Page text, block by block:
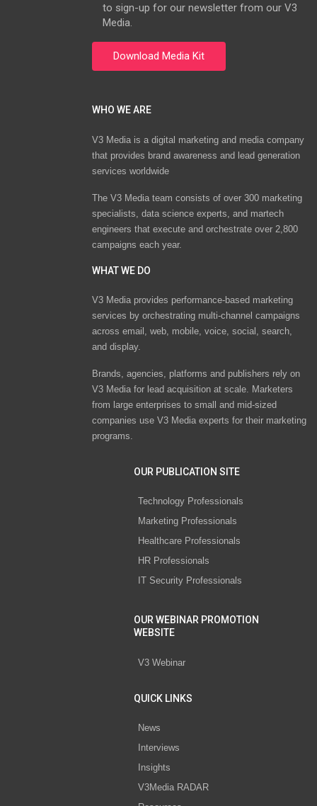
to sign-up for our newsletter from our V3
Media.
WHO WE ARE
V3 Media is a digital marketing and media company
that provides brand awareness and lead generation
services worldwide
The V3 Media team consists of over 300 marketing
specialists, data science experts, and martech
engineers that execute and orchestrate over 2,800
campaigns each year.
WHAT WE DO
V3 Media provides performance-based marketing
services by orchestrating multi-channel campaigns
across email, web, mobile, voice, social, search,
and display.
Brands, agencies, platforms and publishers rely on
V3 Media for lead acquisition at scale. Marketers
from large enterprises to small and mid-sized
companies use V3 Media experts for their marketing
programs.
OUR PUBLICATION SITE
Technology Professionals
Marketing Professionals
Healthcare Professionals
HR Professionals
IT Security Professionals
OUR WEBINAR PROMOTION
WEBSITE
V3 Webinar
QUICK LINKS
News
Interviews
Insights
V3Media RADAR